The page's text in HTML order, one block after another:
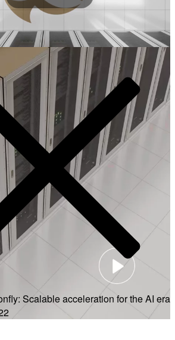
Play
Video
Scalable acceleration for the AI era